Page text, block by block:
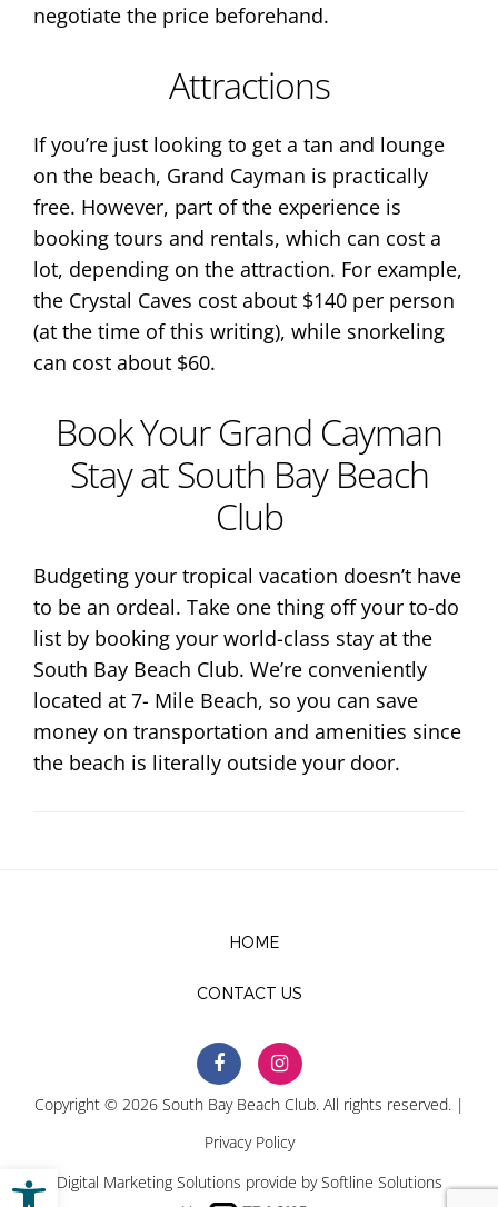
Open toolbar
negotiate the price beforehand.
Attractions
If you’re just looking to get a tan and lounge
on the beach, Grand Cayman is practically
free. However, part of the experience is
booking tours and rentals, which can cost a
lot, depending on the attraction. For example,
the Crystal Caves cost about $140 per person
(at the time of this writing), while snorkeling
can cost about $60.
Book Your Grand Cayman
Stay at South Bay Beach
Club
Budgeting your tropical vacation doesn’t have
to be an ordeal. Take one thing off your to-do
list by booking your world-class stay at the
South Bay Beach Club. We’re conveniently
located at 7- Mile Beach, so you can save
money on transportation and amenities since
the beach is literally outside your door.
HOME
CONTACT US
Copyright © 2026 South Bay Beach Club. All rights reserved. |
Privacy Policy
Digital Marketing Solutions provide bySoftline Solutions